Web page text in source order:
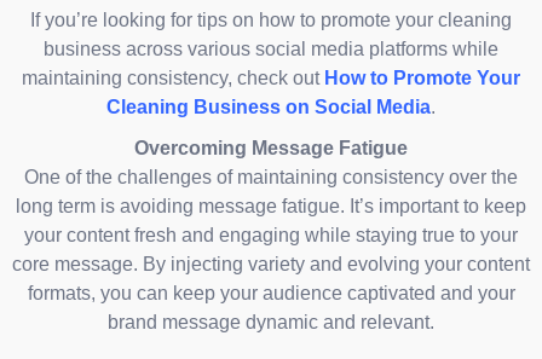
If you’re looking for tips on how to promote your cleaning
business across various social media platforms while
maintaining consistency, check out How to Promote Your
Cleaning Business on Social Media.
Overcoming Message Fatigue
One of the challenges of maintaining consistency over the
long term is avoiding message fatigue. It’s important to keep
your content fresh and engaging while staying true to your
core message. By injecting variety and evolving your content
formats, you can keep your audience captivated and your
brand message dynamic and relevant.